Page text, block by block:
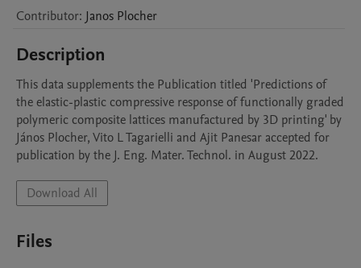
Contributor: Janos Plocher
Description
This data supplements the Publication titled 'Predictions of
the elastic-plastic compressive response of functionally graded
polymeric composite lattices manufactured by 3D printing' by
János Plocher, Vito L Tagarielli and Ajit Panesar accepted for
Download All
Files